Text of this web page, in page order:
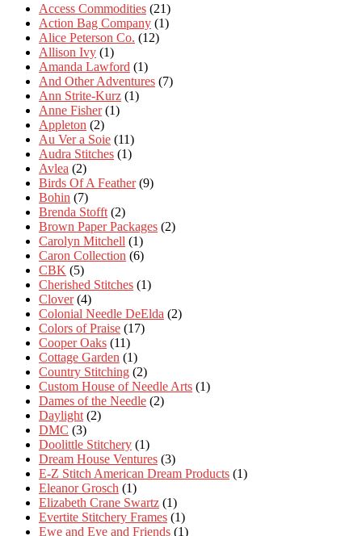
Access Commodities (21)
Action Bag Company (1)
Alice Peterson Co. (12)
Allison Ivy (1)
Amanda Lawford (1)
And Other Adventures (7)
Ann Strite-Kurz (1)
Anne Fisher (1)
Appleton (2)
Au Ver a Soie (11)
Audra Stitches (1)
Avlea (2)
Birds Of A Feather (9)
Bohin (7)
Brenda Stofft (2)
Brown Paper Packages (2)
Carolyn Mitchell (1)
Caron Collection (6)
CBK (5)
Cherished Stitches (1)
Clover (4)
Colonial Needle DeElda (2)
Colors of Praise (17)
Cooper Oaks (11)
Cottage Garden (1)
Country Stitching (2)
Custom House of Needle Arts (1)
Dames of the Needle (2)
Daylight (2)
DMC (3)
Doolittle Stitchery (1)
Dream House Ventures (3)
E-Z Stitch American Dream Products (1)
Eleanor Grosch (1)
Elizabeth Crane Swartz (1)
Evertite Stitchery Frames (1)
Ewe and Eye and Friends (1)